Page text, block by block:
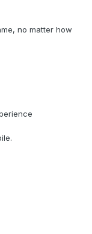
no matter how